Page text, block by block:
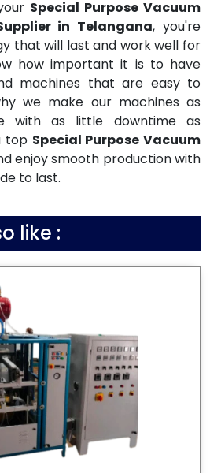
Special Purpose Vacuum
in Telangana, you're
that will last and work well for
how important it is to have
machines that are easy to
we make our machines as
with as little downtime as
top Special Purpose Vacuum
enjoy smooth production with
to last.
like :